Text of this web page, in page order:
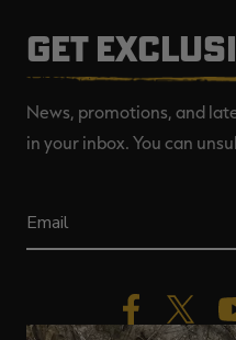
GET
News, promotions, and
in your inbox. You can